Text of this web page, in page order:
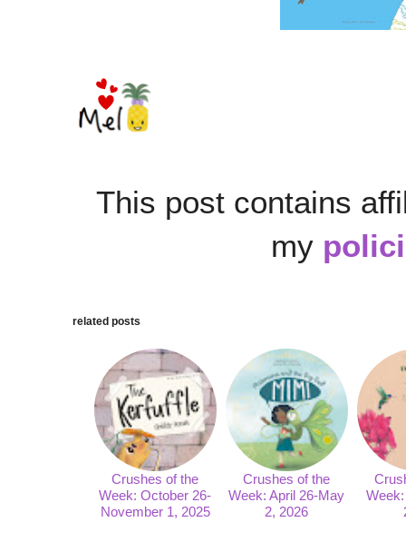
This post contains
my
related posts
Crushes of the
Week: October 26-
November 1, 2025
Crushes of the
Week: April 26-May
2, 2026